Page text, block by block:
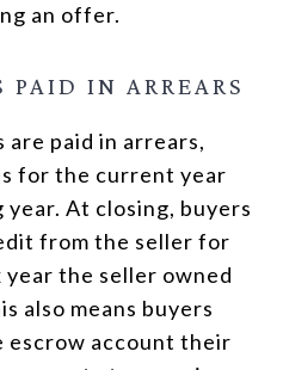
an offer.
PAID IN ARREARS
paid in arrears,
for the current year
At closing, buyers
from the seller for
the seller owned
also means buyers
escrow account their